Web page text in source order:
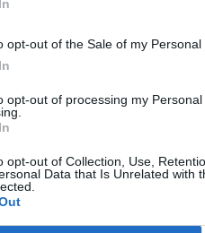
opt-out of the Sale of my Personal
opt-out of processing my
opt-out of Collection, Use,
Data that Is Unrelated with
publish details of the
river in the early hours of
been swept away by